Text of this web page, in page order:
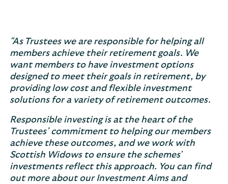
"As Trustees we are responsible for helping all
members achieve their retirement goals. We
want members to have investment options
designed to meet their goals in retirement, by
providing low cost and flexible investment
solutions for a variety of retirement outcomes.
Responsible investing is at the heart of the
Trustees’ commitment to helping our members
achieve these outcomes, and we work with
Scottish Widows to ensure the schemes'
investments reflect this approach. You can find
out more about our Investment Aims and